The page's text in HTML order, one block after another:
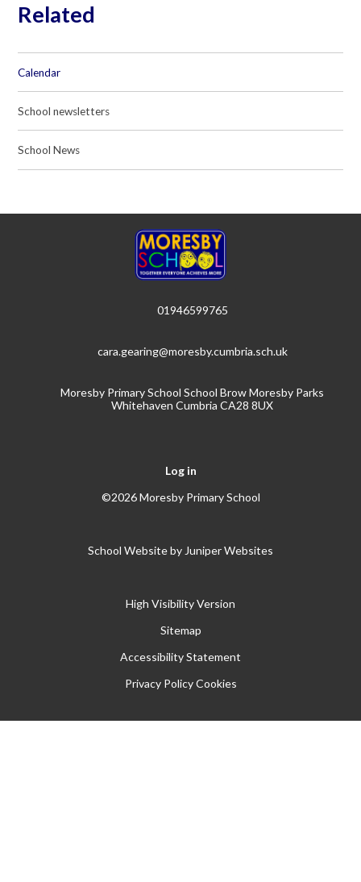
Related
Calendar
School newsletters
School News
01946599765
cara.gearing@moresby.cumbria.sch.uk
Moresby Primary School School Brow Moresby Parks
Whitehaven Cumbria CA28 8UX
Log in
©2026 Moresby Primary School
School Website by Juniper Websites
High Visibility Version
Sitemap
Accessibility Statement
Privacy Policy Cookies